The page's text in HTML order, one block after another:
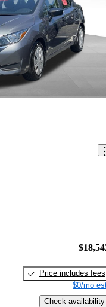
Price includes fees
$0/mo
Check availability